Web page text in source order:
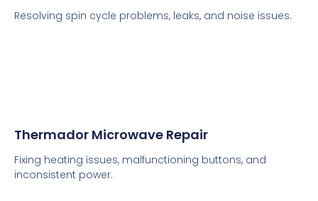
Resolving spin cycle problems, leaks, and noise issues.
Thermador Microwave Repair
Fixing heating issues, malfunctioning buttons, and
inconsistent power.